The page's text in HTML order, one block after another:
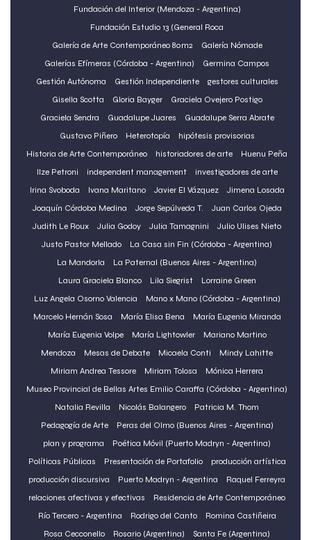
Fundación del Interior (Mendoza - Argentina)
Fundación Estudio 13 (General Roca
Galería de Arte Contemporáneo 80m2
Galería Nómade
Galerías Efímeras (Córdoba - Argentina)
Germina Campos
Gestión Autónoma
Gestión Independiente
gestores culturales
Gisella Scotta
Gloria Bayger
Graciela Ovejero Postigo
Graciela Sendra
Guadalupe Juares
Guadalupe Serra Abrate
Gustavo Piñero
Heterotopía
hipótesis provisorias
Historia de Arte Contemporáneo
historiadores de arte
Huenu Peña
Ilze Petroni
independent management
investigadores de arte
Irina Svoboda
Ivana Maritano Javier El Vázquez
Jimena Losada
Joaquín Córdoba Medina
Jorge Sepúlveda T.
Juan Carlos Ojeda
Judith Le Roux
Julia Godoy Julia Tamagnini
Julio Ulises Nieto
Justo Pastor Mellado
La Casa sin Fin (Córdoba - Argentina)
La Mandorla
La Paternal (Buenos Aires - Argentina)
Laura Graciela Blanco
Lila Siegrist
Lorraine Green
Luz Angela Osorno Valencia
Mano x Mano (Córdoba - Argentina)
Marcelo Hernán Sosa
María Elisa Bena
María Eugenia Miranda
María Eugenia Volpe
María Lightowler
Mariano Martino
Mendoza
Mesas de Debate Micaela Conti
Mindy Lahitte
Miriam Andrea Tessore
Miriam Tolosa
Mónica Herrera
Museo Provincial de Bellas Artes Emilio Caraffa (Córdoba - Argentina)
Natalia Revilla
Nicolás Balangero
Patricia M. Thom
Pedagogía de Arte
Peras del Olmo (Buenos Aires - Argentina)
plan y programa
Poética Móvil (Puerto Madryn - Argentina)
Políticas Públicas
Presentación de Portafolio
producción artí­stica
producción discursiva
Puerto Madryn - Argentina
Raquel Ferreyra
relaciones afectivas y efectivas
Residencia de Arte Contemporáneo
Río Tercero - Argentina
Rodrigo del Canto
Romina Castiñeira
Rosa Cecconello
Rosario (Argentina)
Santa Fe (Argentina)